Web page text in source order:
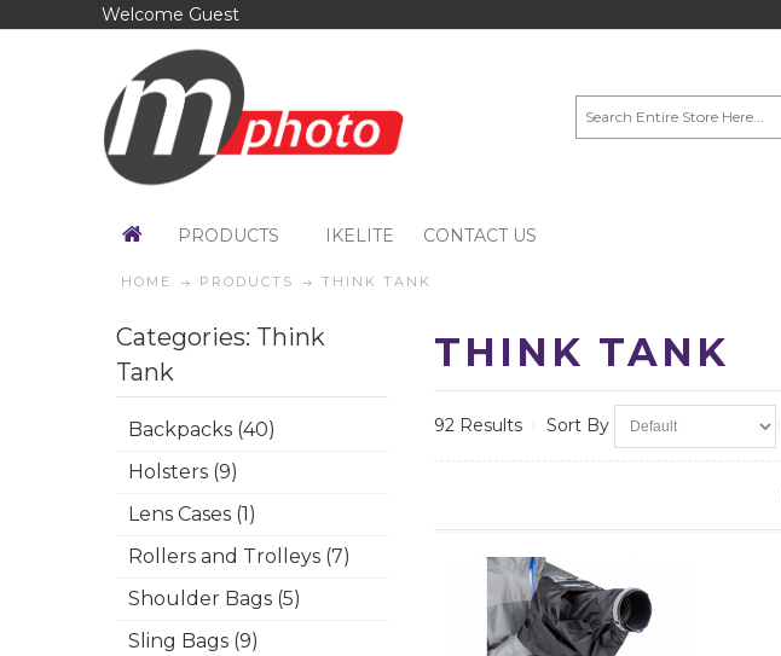
Welcome Guest
PRODUCTS IKELITE CONTACT US
HOME PRODUCTS THINK TANK
Categories: Think
Tank
Backpacks (40)
Holsters (9)
Lens Cases (1)
Rollers and Trolleys (7)
Shoulder Bags (5)
Sling Bags (9)
THINK TANK
92 Results Sort By